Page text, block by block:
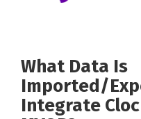
What Data Is
Imported/
Integrate